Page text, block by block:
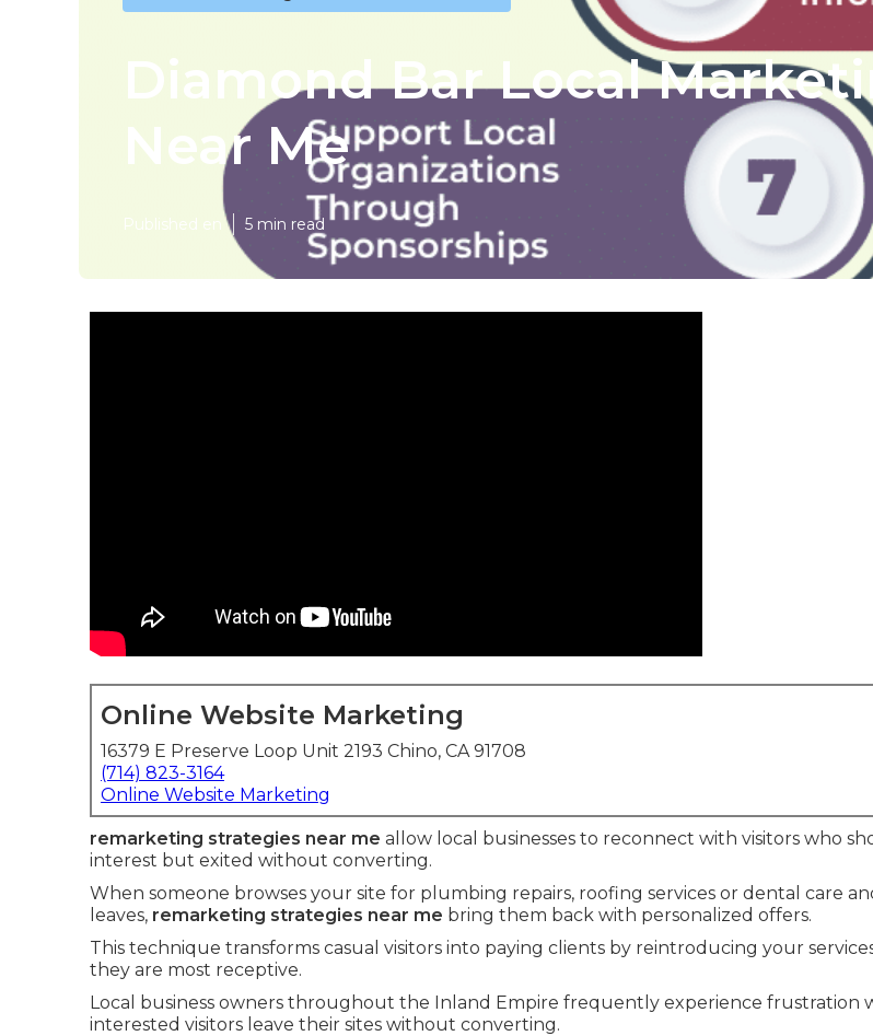
Diamond Bar Local
Near Me
Published en 5 min read
Online Website Marketing
16379 E Preserve Loop Unit 2193 Chino, CA 91708
(714) 823-3164
Online Website Marketing
remarketing strategies near me allow local businesses to reconnect with visitors who
interest but exited without converting.
When someone browses your site for plumbing repairs, roofing services or dental care
leaves, remarketing strategies near me bring them back with personalized offers.
This technique transforms casual visitors into paying clients by reintroducing your
they are most receptive.
Local business owners throughout the Inland Empire frequently experience frustration
interested visitors leave their sites without converting.